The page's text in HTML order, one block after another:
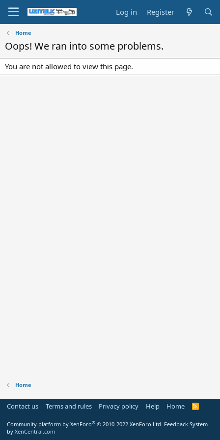
Log in Register
Home
Oops! We ran into some problems.
You are not allowed to view this page.
Home
Contact us Terms and rules Privacy policy Help Home
R
Community platform by XenForo® © 2010-2022 XenForo Ltd. Feedback System
by XenCentral.com